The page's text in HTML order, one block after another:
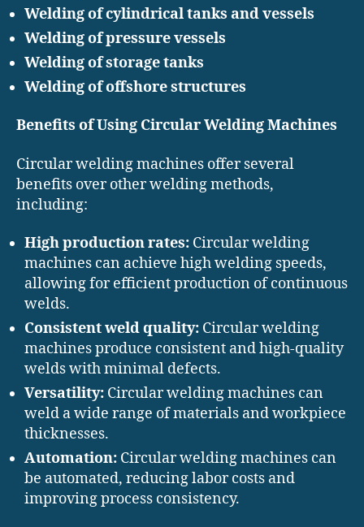
Welding of cylindrical tanks and vessels
Welding of pressure vessels
Welding of storage tanks
Welding of offshore structures
Benefits of Using Circular Welding Machines
Circular welding machines offer several
benefits over other welding methods,
including:
High production rates: Circular welding
machines can achieve high welding speeds,
allowing for efficient production of continuous
welds.
Consistent weld quality: Circular welding
machines produce consistent and high-quality
welds with minimal defects.
Versatility: Circular welding machines can
weld a wide range of materials and workpiece
thicknesses.
Automation: Circular welding machines can
be automated, reducing labor costs and
improving process consistency.